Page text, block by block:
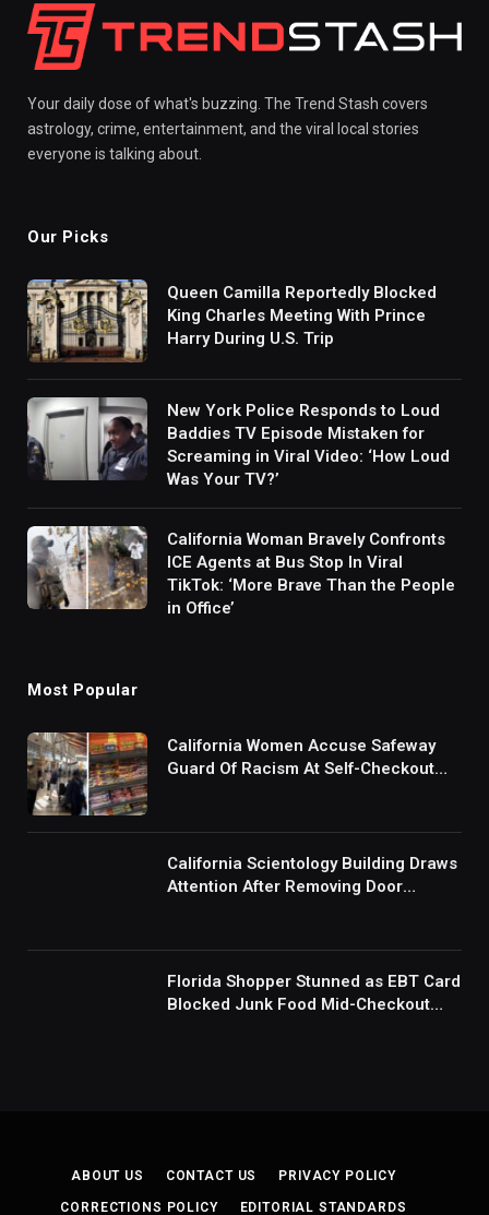
Your daily dose of what's buzzing. The Trend Stash covers
astrology, crime, entertainment, and the viral local stories
everyone is talking about.
Our Picks
Queen Camilla Reportedly Blocked
King Charles Meeting With Prince
Harry During U.S. Trip
New York Police Responds to Loud
Baddies TV Episode Mistaken for
Screaming in Viral Video: ‘How Loud
Was Your TV?’
California Woman Bravely Confronts
ICE Agents at Bus Stop In Viral
TikTok: ‘More Brave Than the People
in Office’
Most Popular
California Women Accuse Safeway
Guard Of Racism At Self-Checkout
Mad’
California Scientology Building Draws
Attention After Removing Door
Florida Shopper Stunned as EBT Card
Blocked Junk Food Mid-Checkout
ABOUT US CONTACT US PRIVACY POLICY
CORRECTIONS POLICY EDITORIAL STANDARDS